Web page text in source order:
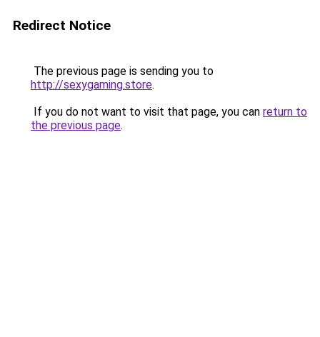
Redirect Notice
The previous page is sending you to
http://sexygaming.store.
If you do not want to visit that page, you can return to
the previous page.